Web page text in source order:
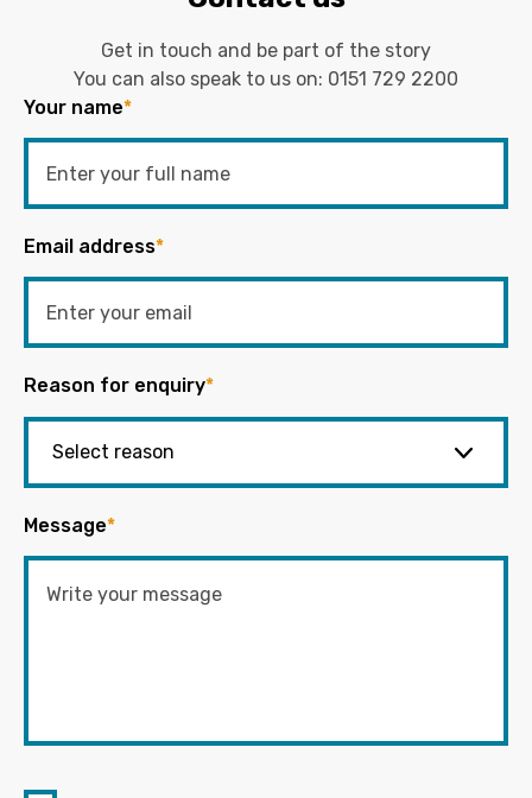
Get in touch and be part of the story
You can also speak to us on: 0151 729 2200
Your name*
Email address*
Reason for enquiry*
Message*